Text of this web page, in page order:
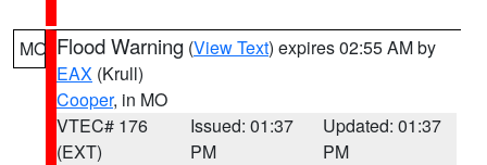
MO Flood Warning (View Text) expires 02:55 AM by
EAX (Krull)
Cooper, in MO
VTEC# 176
(EXT)
Issued: 01:37
PM
Updated: 01:37
PM